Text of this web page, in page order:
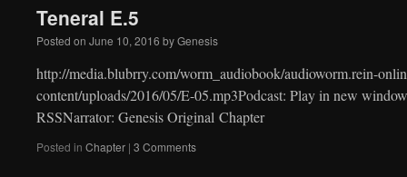
Teneral E.5
Posted on June 10, 2016 byGenesis
http://media.blubrry.com/worm_audiobook/audioworm.rein-
content/uploads/2016/05/E-05.mp3Podcast: Play in new
RSSNarrator: Genesis Original Chapter
Posted in Chapter | 3 Comments